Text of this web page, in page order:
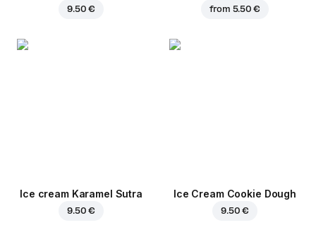
9.50 € from 5.50 €
Ice cream Karamel Sutra
9.50 €
Ice Cream Cookie Dough
9.50 €